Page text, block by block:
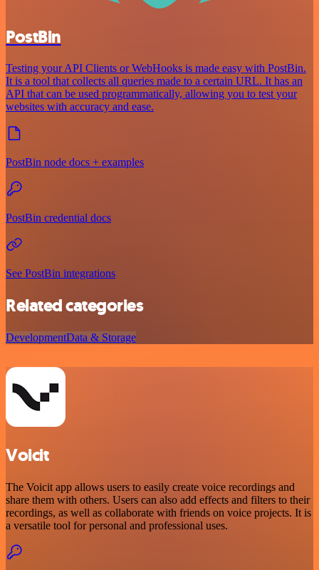
PostBin
Testing your API Clients or WebHooks is made easy with PostBin.
It is a tool that collects all queries made to a certain URL. It has an
API that can be used programmatically, allowing you to test your
websites with accuracy and ease.
PostBin node docs + examples
PostBin credential docs
See PostBin integrations
Related categories
DevelopmentData & Storage
Voicit
The Voicit app allows users to easily create voice recordings and
share them with others. Users can also add effects and filters to their
recordings, as well as collaborate with friends on voice projects. It is
a versatile tool for personal and professional uses.